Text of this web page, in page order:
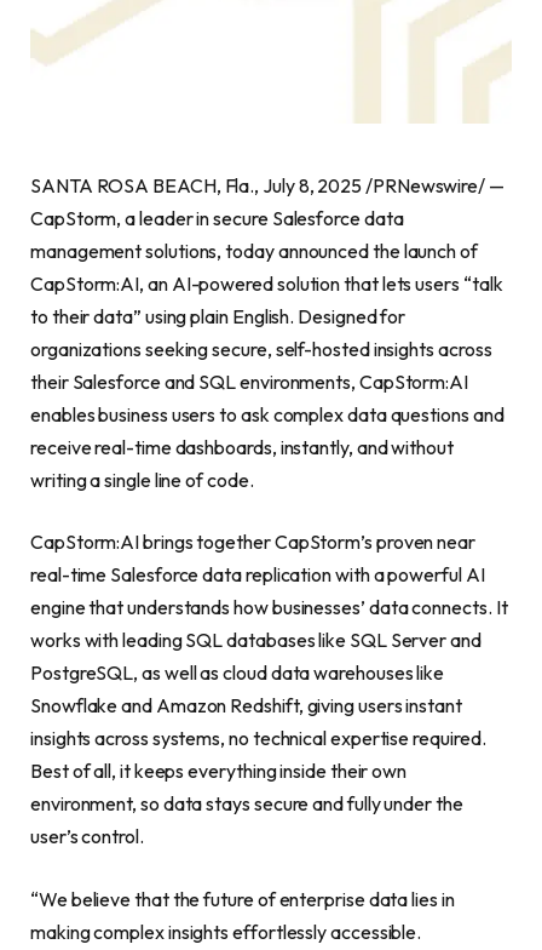
SANTA ROSA BEACH, Fla., July 8, 2025 /PRNewswire/ —
CapStorm, a leader in secure Salesforce data
management solutions, today announced the launch of
CapStorm:AI, an AI-powered solution that lets users “talk
to their data” using plain English. Designed for
organizations seeking secure, self-hosted insights across
their Salesforce and SQL environments, CapStorm:AI
enables business users to ask complex data questions and
receive real-time dashboards, instantly, and without
writing a single line of code.
CapStorm:AI brings together CapStorm’s proven near
real-time Salesforce data replication with a powerful AI
engine that understands how businesses’ data connects. It
works with leading SQL databases like SQL Server and
PostgreSQL, as well as cloud data warehouses like
Snowflake and Amazon Redshift, giving users instant
insights across systems, no technical expertise required.
Best of all, it keeps everything inside their own
environment, so data stays secure and fully under the
user’s control.
“We believe that the future of enterprise data lies in
making complex insights effortlessly accessible.